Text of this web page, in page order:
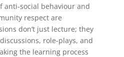
anti-social behaviour and
respect are
don’t just lecture; they
role-plays, and
the learning process